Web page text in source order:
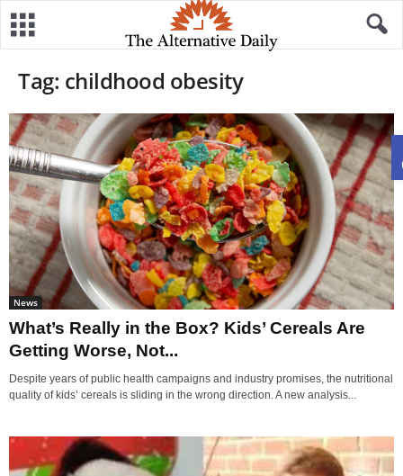
Tag: childhood obesity
News
What’s Really in the Box? Kids’ Cereals Are
Getting Worse, Not...
Despite years of public health campaigns and industry promises, the nutritional
quality of kids’ cereals is sliding in the wrong direction. A new analysis...